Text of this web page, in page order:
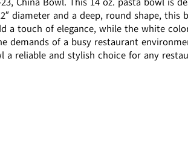
diameter and a deep, round shape,
a touch of elegance, while the white
of a busy restaurant
reliable and stylish choice for any